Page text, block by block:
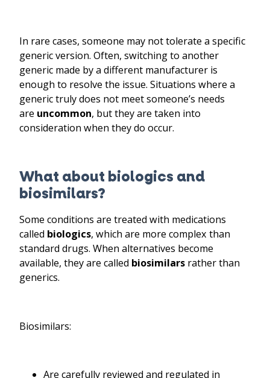
In rare cases, someone may not tolerate a specific
generic version. Often, switching to another
generic made by a different manufacturer is
enough to resolve the issue. Situations where a
generic truly does not meet someone’s needs
are uncommon, but they are taken into
consideration when they do occur.
What about biologics and
biosimilars?
Some conditions are treated with medications
called biologics, which are more complex than
standard drugs. When alternatives become
available, they are called biosimilars rather than
generics.
Biosimilars:
Are carefully reviewed and regulated in